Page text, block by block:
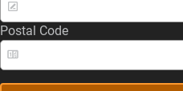
Postal Code